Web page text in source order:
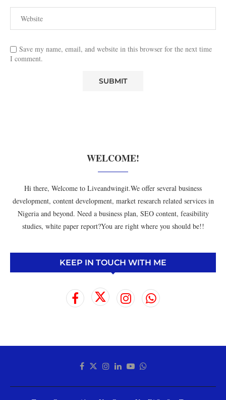
Save my name, email, and website in this browser for the next time
I comment.
WELCOME!
Hi there, Welcome to Liveandwingit.We offer several business
development, content development, market research related services in
Nigeria and beyond. Need a business plan, SEO content, feasibility
studies, white paper report?You are right where you should be!!
KEEP IN TOUCH WITH ME